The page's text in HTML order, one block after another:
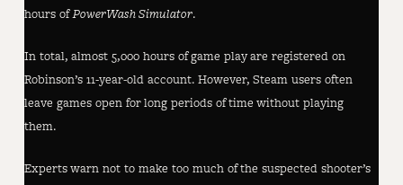
hours ofPowerWash Simulator.
In total, almost 5,000 hours of game play are registered on
Robinson’s 11-year-old account. However, Steam users often
leave games open for long periods of time without playing
them.
Experts warn not to make too much of the suspected shooter’s